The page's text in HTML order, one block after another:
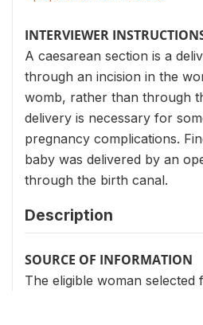
INTERVIEWER
A caesarean section is a
through an incision in the
womb, rather than through
delivery is necessary for
pregnancy complications.
baby was delivered by an
through the birth canal.
Description
SOURCE OF INFORMATION
The eligible woman selected